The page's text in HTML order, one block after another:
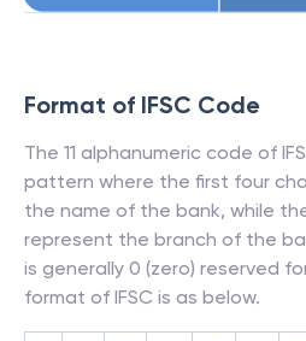
Format of IFSC Code
The 11 alphanumeric code of
pattern where the first four
the name of the bank, while
represent the branch of the
is generally 0 (zero) reserved
format of IFSC is as below.